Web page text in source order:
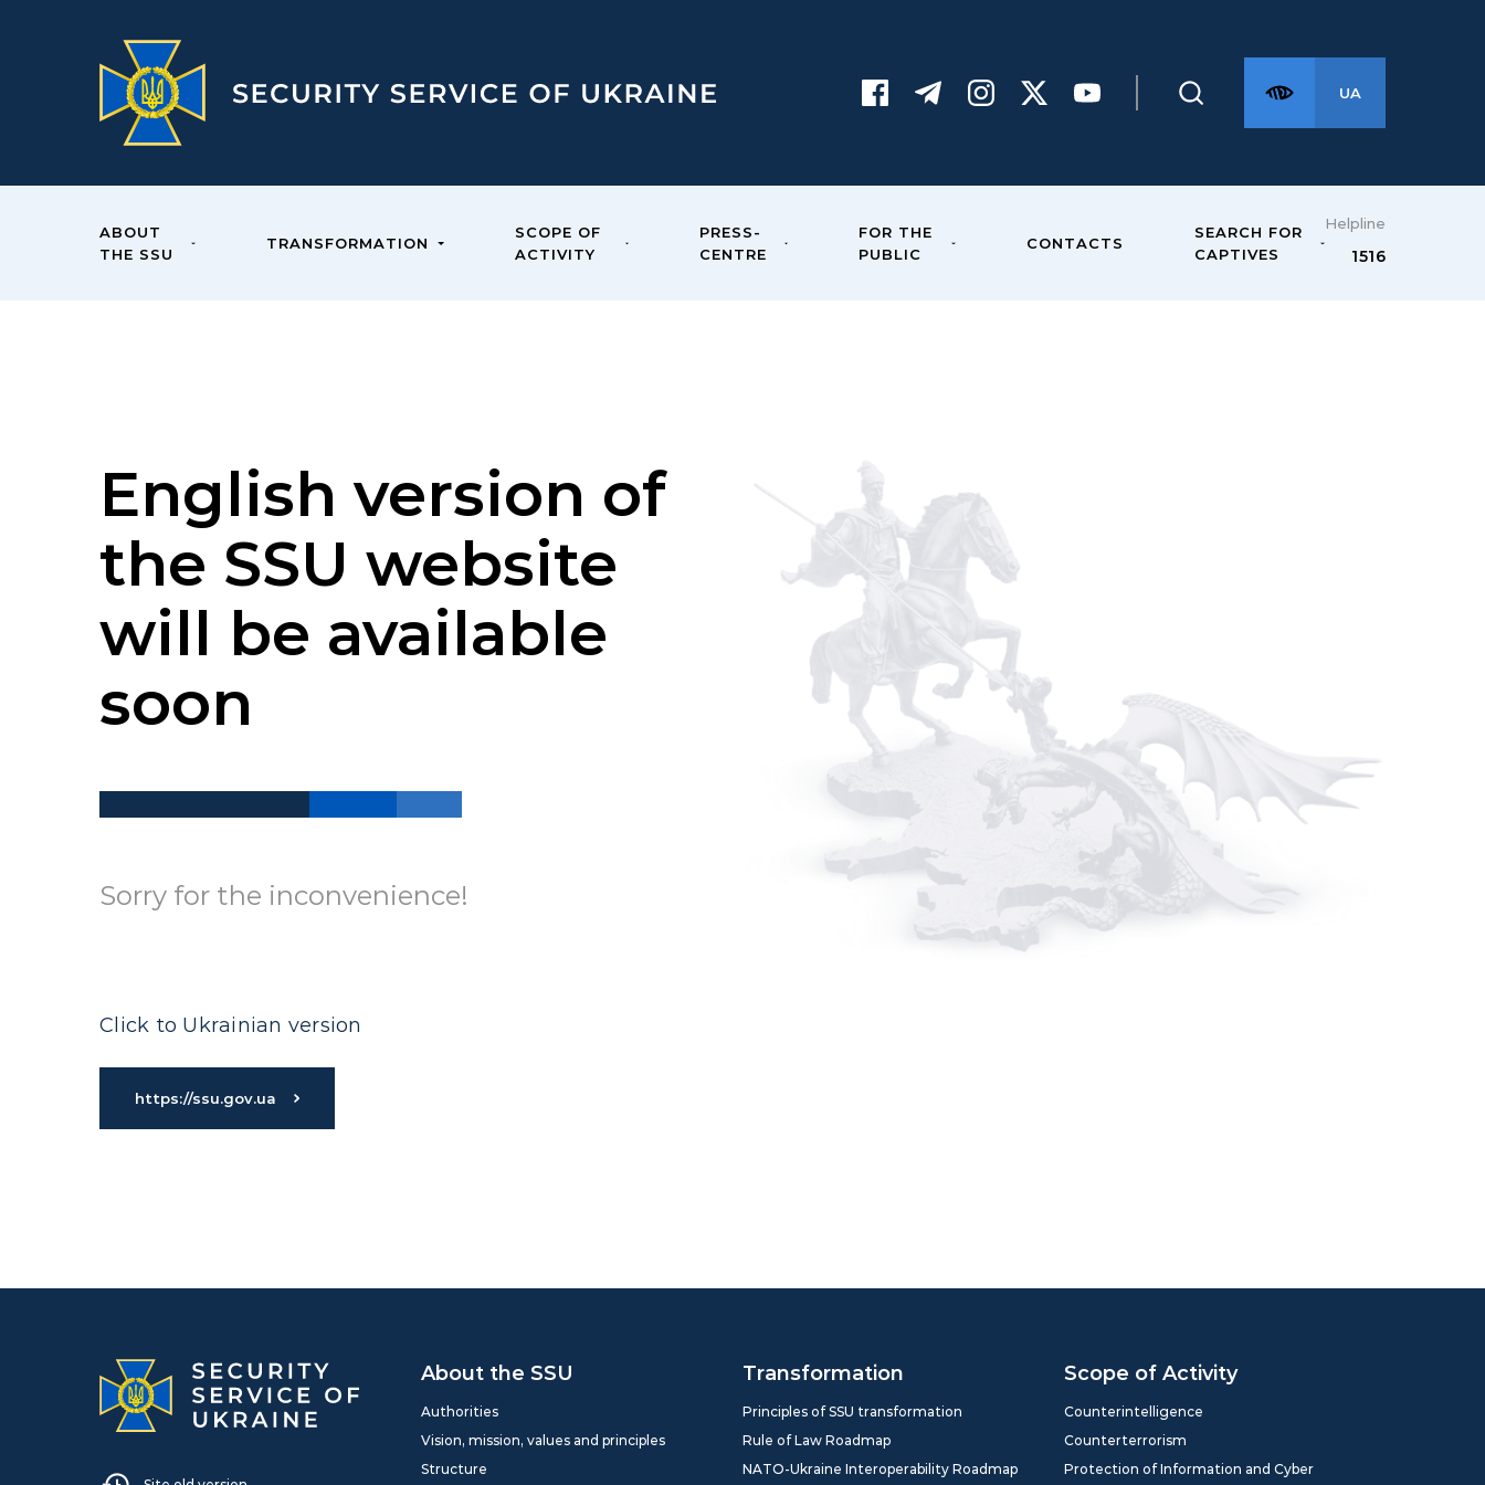
UA
ABOUT
THE SSU
TRANSFORMATION
SCOPE OF
ACTIVITY
PRESS-
CENTRE
FOR THE
PUBLIC
CONTACTS
SEARCH FOR
CAPTIVES
Helpline
1516
English version of
the SSU website
will be available
soon
Sorry for the inconvenience!
Click to Ukrainian version
https://ssu.gov.ua
About the SSU
Authorities
Vision, mission, values and principles
Structure
Transformation
Principles of SSU transformation
Rule of Law Roadmap
NATO-Ukraine Interoperability Roadmap
Scope of Activity
Counterintelligence
Counterterrorism
Protection of Information and Cyber